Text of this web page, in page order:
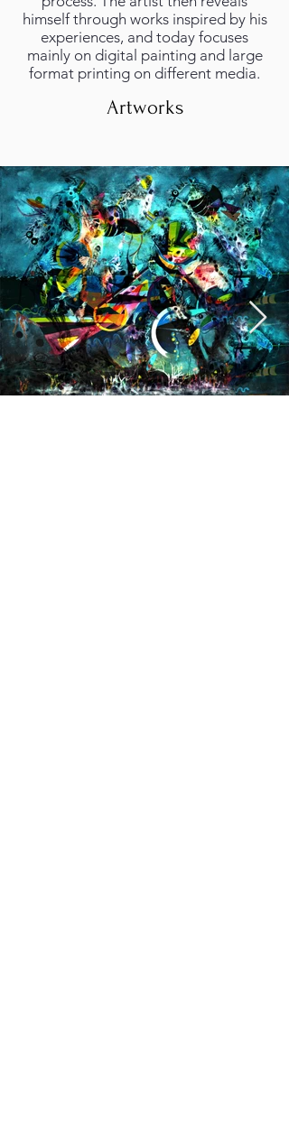
himself through works inspired by his
experiences, and today focuses
mainly on digital painting and large
format printing on different media.
Artworks